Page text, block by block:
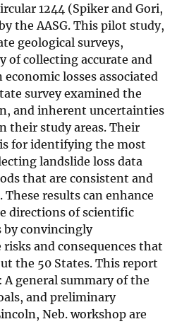
1244 (Spiker and Gori,
the AASG. This pilot study,
geological surveys,
of collecting accurate and
losses associated
survey examined the
and inherent uncertainties
their study areas. Their
for identifying the most
landslide loss data
that are consistent and
results can enhance
directions of scientific
convincingly
and consequences that
the 50 States. This report
general summary of the
and preliminary
Neb. workshop are